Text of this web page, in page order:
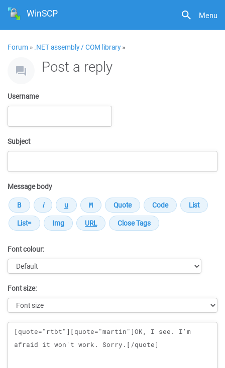
Menu
WinSCP
Forum » .NET assembly / COM library»
Post a reply
Username
Subject
Message body
Font colour:
Font size:
Message